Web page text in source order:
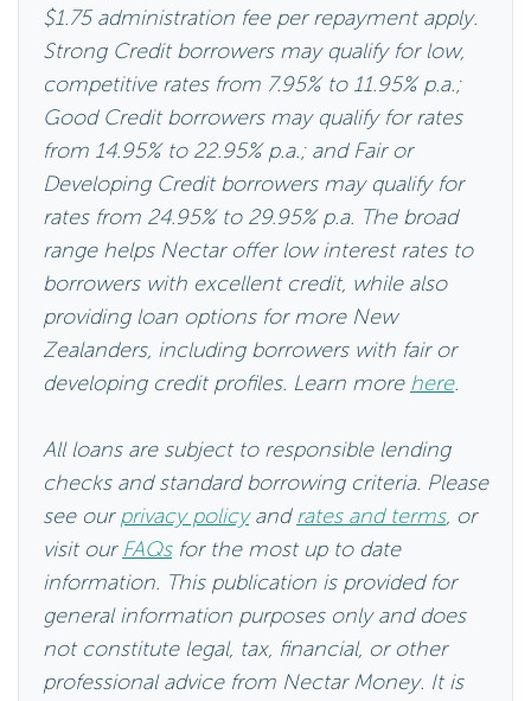
$1.75 administration fee per repayment apply.
Strong Credit borrowers may qualify for low,
competitive rates from 7.95% to 11.95% p.a.;
Good Credit borrowers may qualify for rates
from 14.95% to 22.95% p.a.; and Fair or
Developing Credit borrowers may qualify for
rates from 24.95% to 29.95% p.a. The broad
range helps Nectar offer low interest rates to
borrowers with excellent credit, while also
providing loan options for more New
Zealanders, including borrowers with fair or
developing credit profiles. Learn more here.
All loans are subject to responsible lending
checks and standard borrowing criteria. Please
see ourprivacy policyandrates and terms, or
visit our FAQsfor the most up to date
information. This publication is provided for
general information purposes only and does
not constitute legal, tax, financial, or other
professional advice from Nectar Money. It is